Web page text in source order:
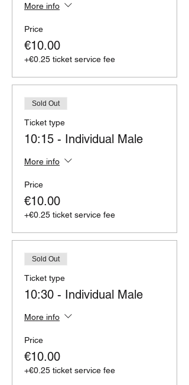
More info
Price
€10.00
+€0.25 ticket service fee
Sold Out
Ticket type
10:15 - Individual Male
More info
Price
€10.00
+€0.25 ticket service fee
Sold Out
Ticket type
10:30 - Individual Male
More info
Price
€10.00
+€0.25 ticket service fee